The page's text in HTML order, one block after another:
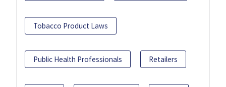
Tobacco Product Laws
Public Health Professionals Retailers